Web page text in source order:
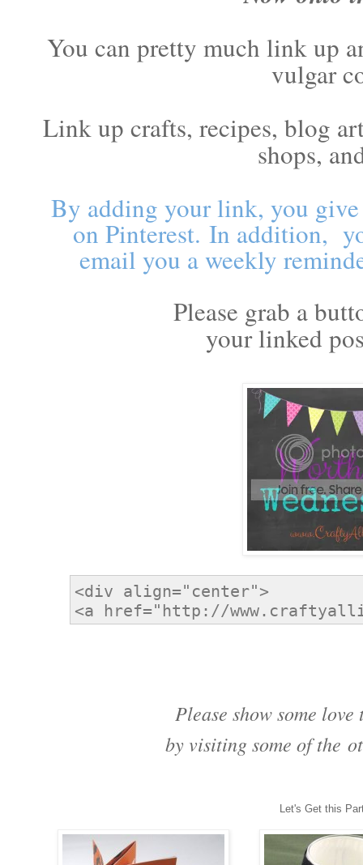
You can pretty much link up
vulgar
Link up crafts, recipes, blog
shops,
By adding your link, you
on Pinterest. In addition,
email you a weekly
Please grab a
your linked
Please show some
by visiting some of the
Let's Get this